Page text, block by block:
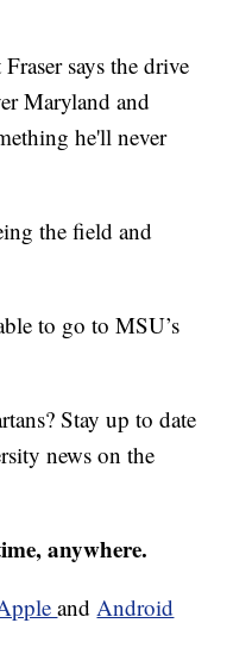
says the drive
Maryland and
he'll never
the field and
to go to MSU’s
Stay up to date
news on the
anywhere.
andAndroid